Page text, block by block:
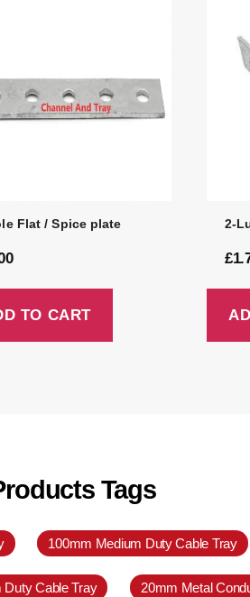
Flat / Spice plate
TO CART
2-
£
Tags
100mm Medium Duty Cable Tray
Cable Tray 20mm Metal